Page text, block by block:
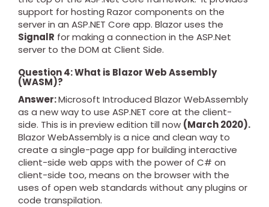
support for hosting Razor components on the
server in an ASP.NET Core app. Blazor uses the
SignalR for making a connection in the ASP.Net
server to the DOM at Client Side.
Question 4: What is Blazor Web Assembly
(WASM)?
Answer:Microsoft Introduced Blazor WebAssembly
as a new way to use ASP.NET core at the client-
side. This is in preview edition till now (March 2020).
Blazor WebAssembly is a nice and clean way to
create a single-page app for building interactive
client-side web apps with the power of C# on
client-side too, means on the browser with the
uses of open web standards without any plugins or
code transpilation.